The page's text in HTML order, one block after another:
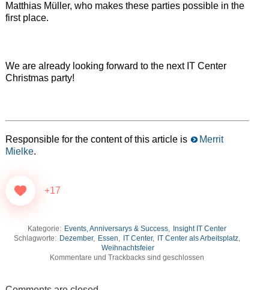
Matthias Müller, who makes these parties possible in the
first place.
We are already looking forward to the next IT Center
Christmas party!
Responsible for the content of this article is
Merrit
Mielke.
+17
Kategorie: Events, Anniversarys & Success, Insight IT Center
Schlagworte: Dezember, Essen, IT Center, IT Center als Arbeitsplatz,
Weihnachtsfeier
Kommentare und Trackbacks sind geschlossen